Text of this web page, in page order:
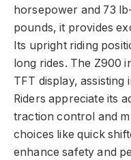
horsepower and 73
pounds, it provides
Its upright riding
long rides. The Z900
TFT display,
Riders appreciate its
traction control and
choices like quick
enhance safety and